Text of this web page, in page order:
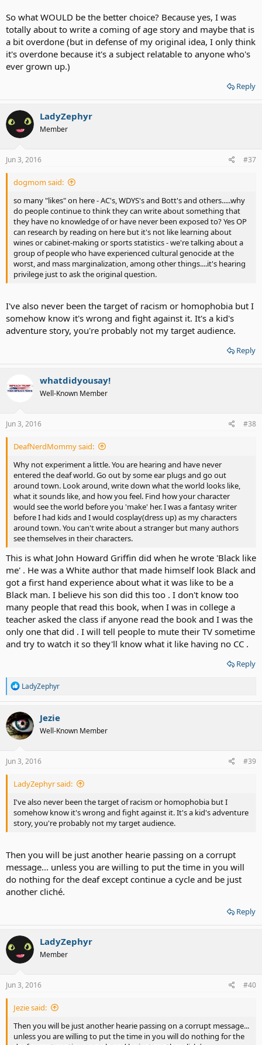
So what WOULD be the better choice? Because yes, I was
totally about to write a coming of age story and maybe that is
a bit overdone (but in defense of my original idea, I only think
it's overdone because it's a subject relatable to anyone who's
ever grown up.)
Reply
LadyZephyr
Member
Jun 3, 2016 #37
dogmom said:
so many "likes" on here - AC's, WDYS's and Bott's and others.....why
do people continue to think they can write about something that
they have no knowledge of or have never been exposed to? Yes OP
can research by reading on here but it's not like learning about
wines or cabinet-making or sports statistics - we're talking about a
group of people who have experienced cultural genocide at the
worst, and mass marginalization, among other things....it's hearing
privilege just to ask the original question.
I've also never been the target of racism or homophobia but I
somehow know it's wrong and fight against it. It's a kid's
adventure story, you're probably not my target audience.
Reply
whatdidyousay!
Well-Known Member
Jun 3, 2016 #38
DeafNerdMommy said:
Why not experiment a little. You are hearing and have never
entered the deaf world. Go out by some ear plugs and go out
around town. Look around, write down what the world looks like,
what it sounds like, and how you feel. Find how your character
would see the world before you 'make' her. I was a fantasy writer
before I had kids and I would cosplay(dress up) as my characters
around town. You can't write about a stranger but many authors
see themselves in their characters.
This is what John Howard Griffin did when he wrote 'Black like
me' . He was a White author that made himself look Black and
got a first hand experience about what it was like to be a
Black man. I believe his son did this too . I don't know too
many people that read this book, when I was in college a
teacher asked the class if anyone read the book and I was the
only one that did . I will tell people to mute their TV sometime
and try to watch it so they'll know what it like having no CC .
Reply
R
a
c
t
i
o
LadyZephyr
Jezie
Well-Known Member
Jun 3, 2016 #39
LadyZephyr said:
I've also never been the target of racism or homophobia but I
somehow know it's wrong and fight against it. It's a kid's adventure
story, you're probably not my target audience.
Then you will be just another hearie passing on a corrupt
message... unless you are willing to put the time in you will
do nothing for the deaf except continue a cycle and be just
another cliché.
Reply
LadyZephyr
Member
Jun 3, 2016 #40
Jezie said:
Then you will be just another hearie passing on a corrupt message...
unless you are willing to put the time in you will do nothing for the